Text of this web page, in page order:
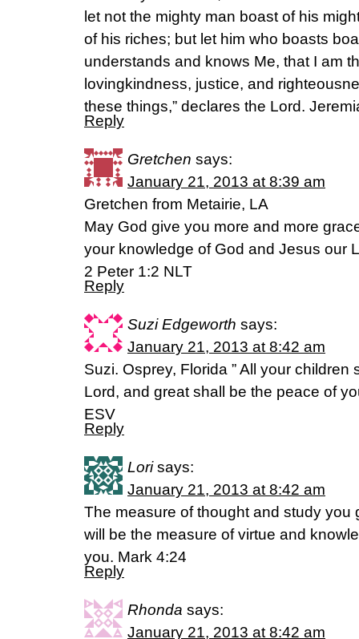
let not the mighty man boast of his
of his riches; but let him who boasts
understands and knows Me, that I am
lovingkindness, justice, and
these things,” declares the Lord.
Reply
Gretchen says:
January 21, 2013 at 8:39 am
Gretchen from Metairie, LA
May God give you more and more
your knowledge of God and Jesus our
2 Peter 1:2 NLT
Reply
Suzi Edgeworth says:
January 21, 2013 at 8:42 am
Suzi. Osprey, Florida ” All your children
Lord, and great shall be the peace of
ESV
Reply
Lori says:
January 21, 2013 at 8:42 am
The measure of thought and study you
will be the measure of virtue and
you. Mark 4:24
Reply
Rhonda says:
January 21, 2013 at 8:42 am